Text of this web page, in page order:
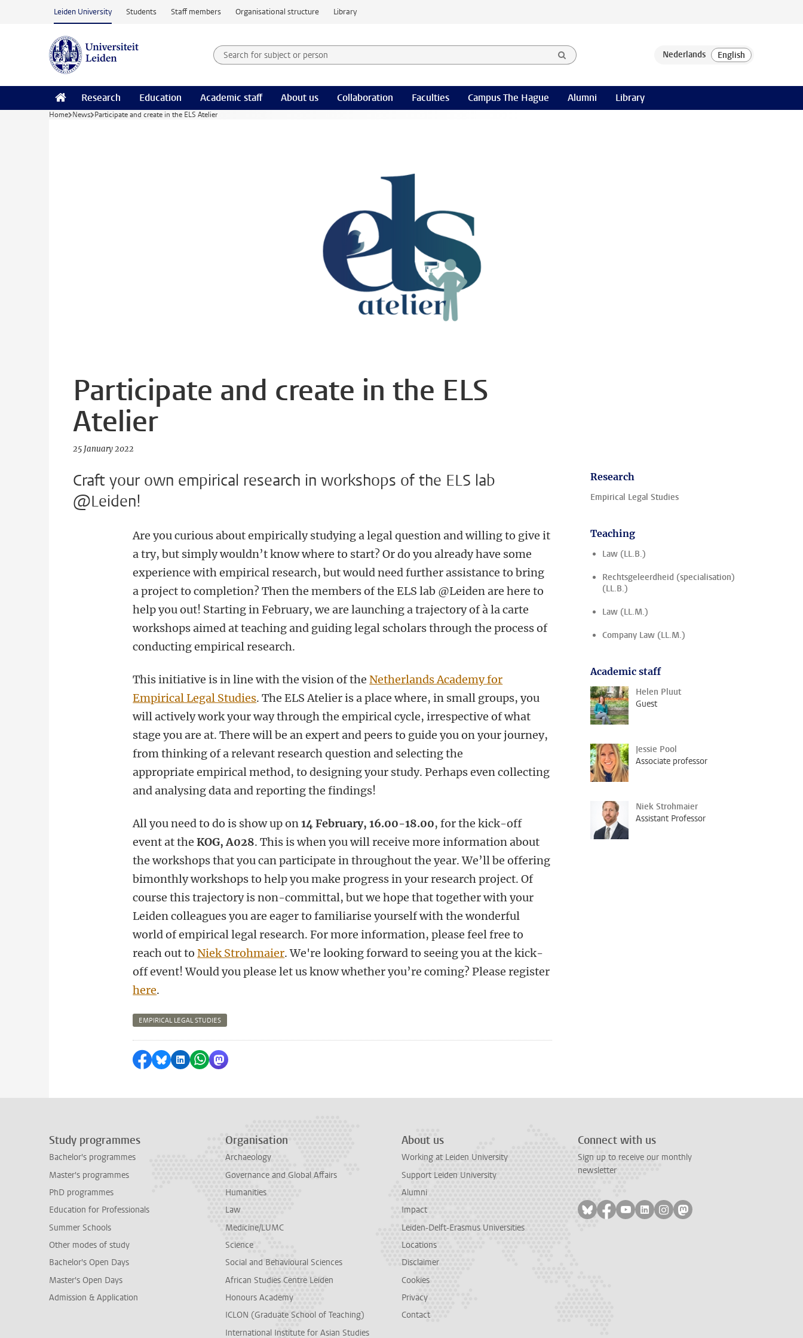
Skip to main content
Leiden University Students Staff members Organisational structure Library
Search for subject or person and select category
Searchterm
Research Education Academic staff About us Collaboration Faculties Campus The Hague Alumni Library
Home News Participate and create in the ELS Atelier
Participate and create in the ELS
Atelier
25 January 2022
Craft your own empirical research in workshops of the ELS lab
@Leiden!
Are you curious about empirically studying a legal question and willing to give it
a try, but simply wouldn’t know where to start? Or do you already have some
experience with empirical research, but would need further assistance to bring
a project to completion? Then the members of the ELS lab @Leiden are here to
help you out! Starting in February, we are launching a trajectory of à la carte
workshops aimed at teaching and guiding legal scholars through the process of
conducting empirical research.
This initiative is in line with the vision of theNetherlands Academy for
Empirical Legal Studies. The ELS Atelier is a place where, in small groups, you
will actively work your way through the empirical cycle, irrespective of what
stage you are at. There will be an expert and peers to guide you on your journey,
from thinking of a relevant research question and selecting the
appropriate empirical method, to designing your study. Perhaps even collecting
and analysing data and reporting the findings!
All you need to do is show up on14 February, 16.00-18.00, for the kick-off
event at theKOG, A028. This is when you will receive more information about
the workshops that you can participate in throughout the year. We’ll be offering
bimonthly workshops to help you make progress in your research project. Of
course this trajectory is non-committal, but we hope that together with your
Leiden colleagues you are eager to familiarise yourself with the wonderful
world of empirical legal research. For more information, please feel free to
reach out toNiek Strohmaier. We're looking forward to seeing you at the kick-
off event! Would you please let us know whether you’re coming? Please register
here.
EMPIRICAL LEGAL STUDIES
Share on Facebook
Share by Bluesky
Share on LinkedIn
Share by WhatsApp
Share by Mastodon
Research
Empirical Legal Studies
Teaching
Law (LL.B.)
Rechtsgeleerdheid (specialisation)
(LL.B.)
Law (LL.M.)
Company Law (LL.M.)
Academic staff
Helen Pluut
Guest
Jessie Pool
Associate professor
Niek Strohmaier
Assistant Professor
Study programmes
Bachelor's programmes
Master's programmes
PhD programmes
Education for Professionals
Summer Schools
Other modes of study
Bachelor's Open Days
Master's Open Days
Admission & Application
Organisation
Archaeology
Governance and Global Affairs
Humanities
Law
Medicine/LUMC
Science
Social and Behavioural Sciences
African Studies Centre Leiden
Honours Academy
ICLON (Graduate School of Teaching)
International Institute for Asian Studies
About us
Working at Leiden University
Support Leiden University
Alumni
Impact
Leiden-Delft-Erasmus Universities
Locations
Disclaimer
Cookies
Privacy
Contact
Connect with us
Sign up to receive our monthly
newsletter
Follow on bluesky
Follow on facebook
Follow on youtube
Follow on linkedin
Follow on instagram
Follow on mastodon